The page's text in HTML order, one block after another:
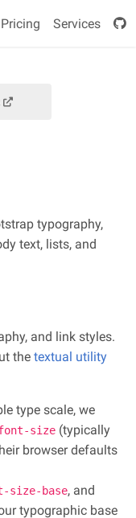
Pricing Services
typography,
text, lists, and
and link styles.
the textual utility
type scale, we
size (typically
browser defaults
size-base, and
typographic base